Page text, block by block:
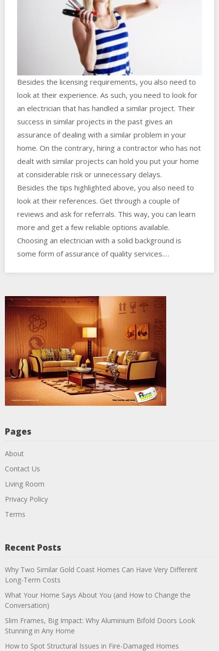
Besides the licensing requirements, you also need to
look at their experience. As such, you need to look for
an electrician that has handled a similar project. Their
success in similar projects in the past gives an
assurance of dealing with a similar problem in your
home. On the contrary, hiring a contractor who has not
dealt with similar projects can hold you put your home
at considerable risk or unnecessary delays.
Besides the tips highlighted above, you also need to
look at their references. Get through a couple of
reviews and ask for referrals. This way, you can learn
more and get a few reliable options available.
Choosing an electrician with a solid background is
some form of assurance of quality services.…
Pages
About
Contact Us
Living Room
Privacy Policy
Terms
Recent Posts
Why Two Similar Gold Coast Homes Can Have Very Different
Long-Term Costs
What Your Home Says About You (and How to Change the
Conversation)
Slim Frames, Big Impact: Why Aluminium Bifold Doors Look
Stunning in Any Home
How to Spot Structural Issues in Fire-Damaged Homes